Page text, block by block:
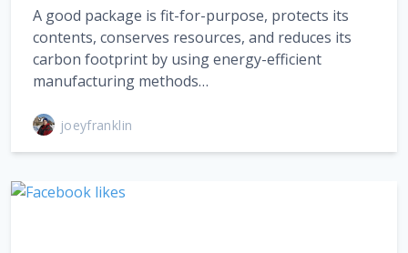
A good package is fit-for-purpose, protects its
contents, conserves resources, and reduces its
carbon footprint by using energy-efficient
manufacturing methods…
joeyfranklin